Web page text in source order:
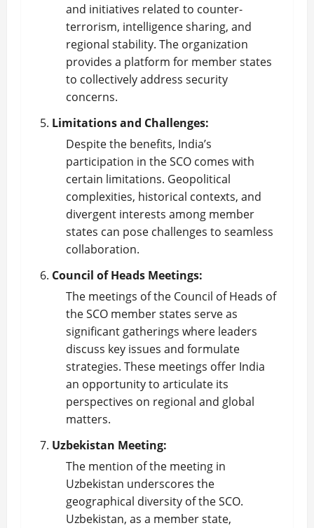
and initiatives related to counter-
terrorism, intelligence sharing, and
regional stability. The organization
provides a platform for member states
to collectively address security
concerns.
Limitations and Challenges:
Despite the benefits, India’s
participation in the SCO comes with
certain limitations. Geopolitical
complexities, historical contexts, and
divergent interests among member
states can pose challenges to seamless
collaboration.
Council of Heads Meetings:
The meetings of the Council of Heads of
the SCO member states serve as
significant gatherings where leaders
discuss key issues and formulate
strategies. These meetings offer India
an opportunity to articulate its
perspectives on regional and global
matters.
Uzbekistan Meeting:
The mention of the meeting in
Uzbekistan underscores the
geographical diversity of the SCO.
Uzbekistan, as a member state,